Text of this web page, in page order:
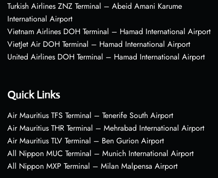
Turkish Airlines ZNZ Terminal – Abeid Amani Karume
International Airport
Vietnam Airlines DOH Terminal – Hamad International Airport
VietJet Air DOH Terminal – Hamad International Airport
United Airlines DOH Terminal – Hamad International Airport
Quick Links
Air Mauritius TFS Terminal – Tenerife South Airport
Air Mauritius THR Terminal – Mehrabad International Airport
Air Mauritius TLV Terminal – Ben Gurion Airport
All Nippon MUC Terminal – Munich International Airport
All Nippon MXP Terminal – Milan Malpensa Airport